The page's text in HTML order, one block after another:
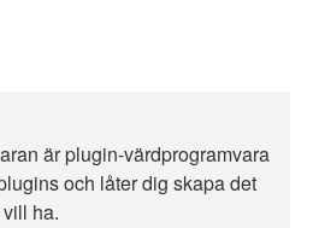
är plugin-värdprogramvara
och låter dig skapa det
ha.